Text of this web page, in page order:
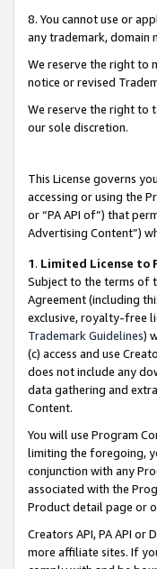
8. You cannot use or
any trademark, domain
We reserve the right to
notice or revised
We reserve the right to
our sole discretion.
This License governs
accessing or using the
or “PA API of”) that
Advertising Content”)
1. Limited License to
Subject to the terms of
Agreement (including
exclusive, royalty-free
Trademark Guidelines)
(c) access and use
does not include any
data gathering and
Content.
You will use Program
limiting the foregoing,
conjunction with any
associated with the
Product detail page or
Creators API, PA API
more affiliate sites. If